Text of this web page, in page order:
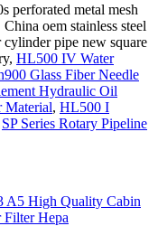
perforated metal mesh
oem stainless steel
pipe new square
HL500 IV Water
Glass Fiber Needle
Hydraulic Oil
Material, HL500 I
SP Series Rotary Pipeline
A5 High Quality Cabin
Hepa